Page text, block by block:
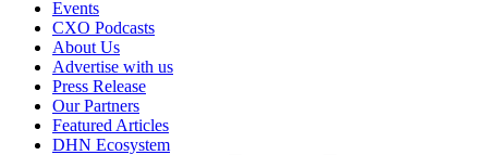
Events
CXO Podcasts
About Us
Advertise with us
Press Release
Our Partners
Featured Articles
DHN Ecosystem